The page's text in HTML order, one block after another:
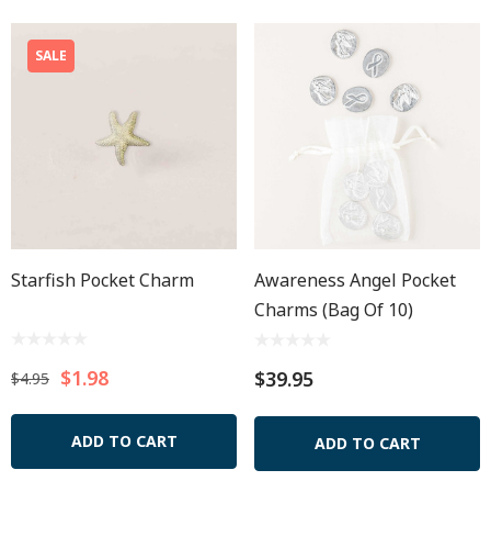
SALE
Starfish Pocket Charm
$4.95 $1.98
ADD TO CART
Awareness Angel Pocket
Charms (Bag Of 10)
$39.95
ADD TO CART